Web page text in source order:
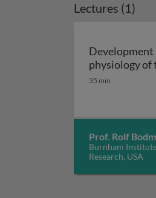
Lectures (1)
Development
physiology of
35 min
Prof. Rolf
Burnham
Research, USA